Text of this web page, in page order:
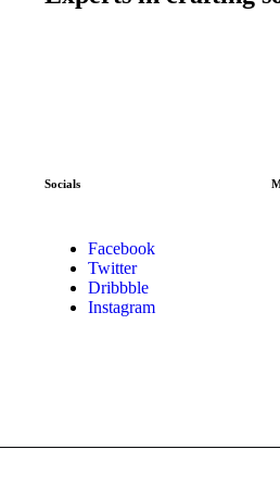
Socials
Facebook
Twitter
Dribbble
Instagram